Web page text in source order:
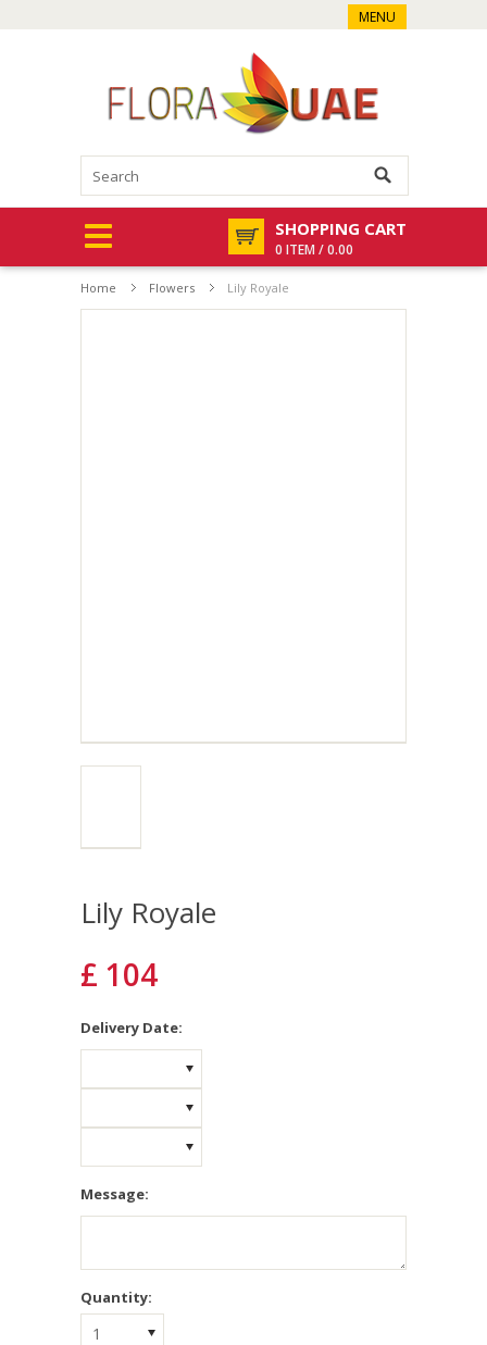
MENU
SHOPPING CART
0 ITEM / 0.00
Home Flowers Lily Royale
Lily Royale
£ 104
Delivery Date:
Message:
Quantity:
1